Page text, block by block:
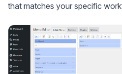
that matches your specific